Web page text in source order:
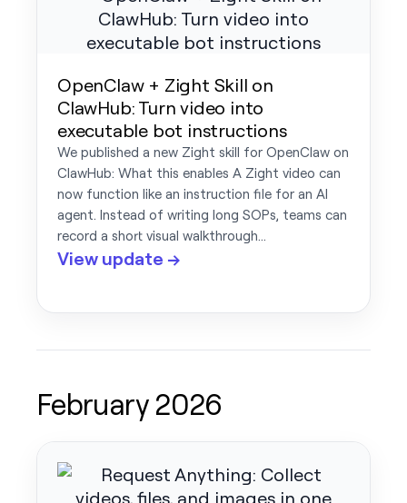
OpenClaw + Zight Skill on
ClawHub: Turn video into
executable bot instructions
We published a new Zight skill for OpenClaw on
ClawHub: What this enables A Zight video can
now function like an instruction file for an AI
agent. Instead of writing long SOPs, teams can
record a short visual walkthrough…
View update →
February 2026